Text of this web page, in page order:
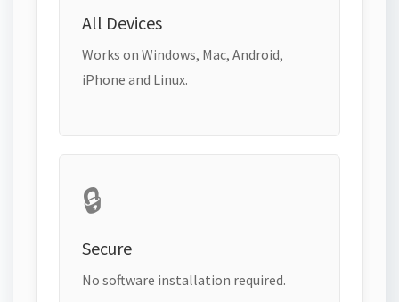
All Devices
Works on Windows, Mac, Android,
iPhone and Linux.
🔒
Secure
No software installation required.